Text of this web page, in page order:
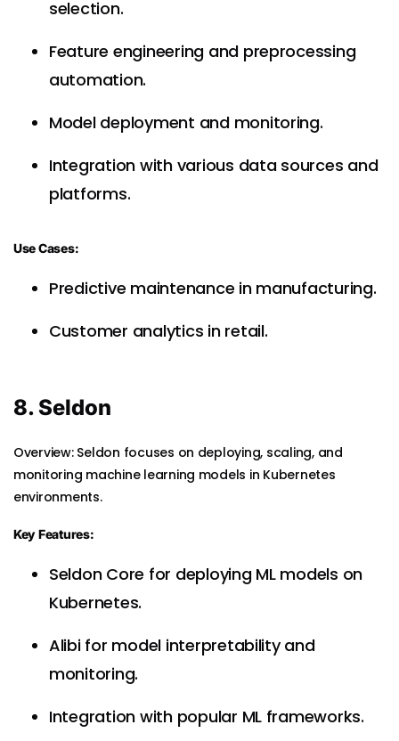
selection.
Feature engineering and preprocessing
automation.
Model deployment and monitoring.
Integration with various data sources and
platforms.
Use Cases:
Predictive maintenance in manufacturing.
Customer analytics in retail.
8. Seldon
Overview: Seldon focuses on deploying, scaling, and
monitoring machine learning models in Kubernetes
environments.
Key Features:
Seldon Core for deploying ML models on
Kubernetes.
Alibi for model interpretability and
monitoring.
Integration with popular ML frameworks.